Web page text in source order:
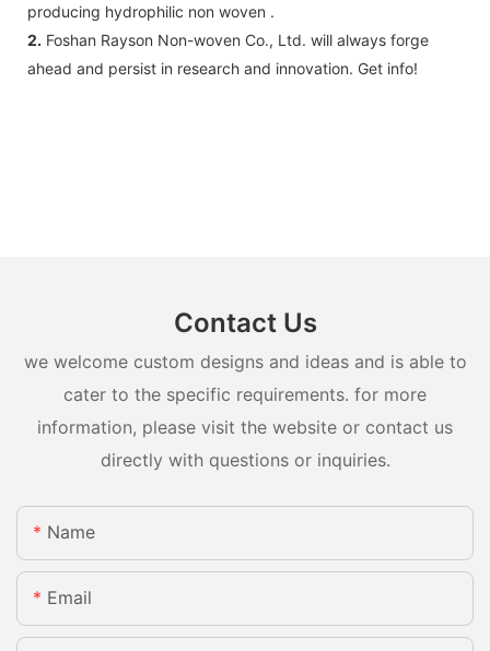
producing hydrophilic non woven .
2. Foshan Rayson Non-woven Co., Ltd. will always forge
ahead and persist in research and innovation. Get info!
Contact Us
we welcome custom designs and ideas and is able to
cater to the specific requirements. for more
information, please visit the website or contact us
directly with questions or inquiries.
Name
Email